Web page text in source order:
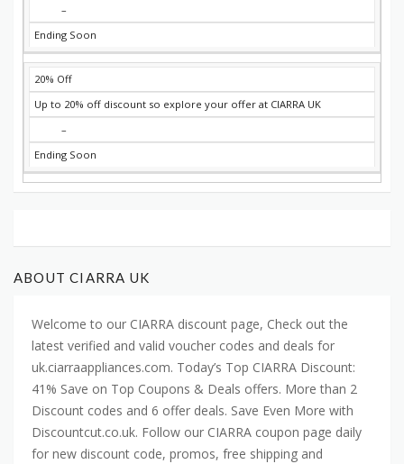
–
Ending Soon
20% Off
Up to 20% off discount so explore your offer at CIARRA UK
–
Ending Soon
ABOUT CIARRA UK
Welcome to our CIARRA discount page, Check out the
latest verified and valid voucher codes and deals for
uk.ciarraappliances.com. Today’s Top CIARRA Discount:
41% Save on Top Coupons & Deals offers. More than 2
Discount codes and 6 offer deals. Save Even More with
Discountcut.co.uk. Follow our CIARRA coupon page daily
for new discount code, promos, free shipping and